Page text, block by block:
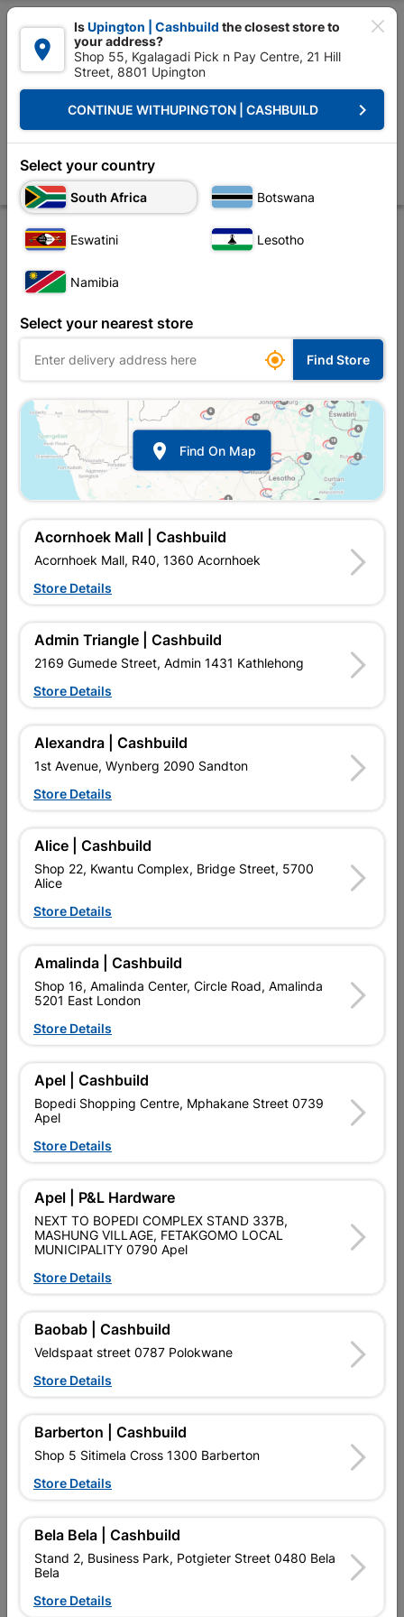

 Upington | Cashbuild: Change Store
Decorative Flooring Tile Adhesives Champion Tile
Champion Tile Adhesive 20kg
Store Description Product Details Attachments
Inform me when store receives stock
Currently out of stock atUPINGTON |
CASHBUILD
SKU
307612
Champion Tile Adhesive is a high-quality, cement-based
adhesive designed for fixing ceramic, stone, brick, and clay
tiles onto cement plaster, screeds, and concrete surfaces.
Suitable for interior and exterior applications on both walls and
floors.
Consistent quality – ISO 9001 & ISO 14001 certified
24-hour set time for efficient project completion
Can be applied up to 20mm thick
Excellent anti-slip properties
Coverage: approximately 6m² per 20kg bag (walls) and 4m²
For more detailed information, download our
Sheet
Find Store With Stock
Upington | Cashbuild
Shop 55, Kgalagadi Pick n Pay Centre, 21 Hill Street 8801
Upington
Trading hours may vary on public holidays!

Capitec Personal Loans
 Directions
Description

IsUpington | Cashbuild the closest store to
your address?
Shop 55, Kgalagadi Pick n Pay Centre, 21 Hill
Street, 8801 Upington
CONTINUE WITHUPINGTON | CASHBUILD keyboard_arrow_right
Select your country
South Africa Botswana
Eswatini Lesotho
Namibia
Select your nearest store
 Find Store
 Find On Map
Acornhoek Mall | Cashbuild
Acornhoek Mall, R40, 1360 Acornhoek
Store Details
Admin Triangle | Cashbuild
2169 Gumede Street, Admin 1431 Kathlehong
Store Details
Alexandra | Cashbuild
1st Avenue, Wynberg 2090 Sandton
Store Details
Alice | Cashbuild
Shop 22, Kwantu Complex, Bridge Street, 5700
Alice
Store Details
Amalinda | Cashbuild
Shop 16, Amalinda Center, Circle Road, Amalinda
5201 East London
Store Details
Apel | Cashbuild
Bopedi Shopping Centre, Mphakane Street 0739
Apel
Store Details
Apel | P&L Hardware
NEXT TO BOPEDI COMPLEX STAND 337B,
MASHUNG VILLAGE, FETAKGOMO LOCAL
MUNICIPALITY 0790 Apel
Store Details
Baobab | Cashbuild
Veldspaat street 0787 Polokwane
Store Details
Barberton | Cashbuild
Shop 5 Sitimela Cross 1300 Barberton
Store Details
Bela Bela | Cashbuild
Stand 2, Business Park, Potgieter Street 0480 Bela
Bela
Store Details